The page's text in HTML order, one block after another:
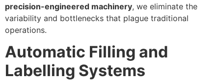
precision-engineered machinery, we eliminate the
variability and bottlenecks that plague traditional
operations.
Automatic Filling and
Labelling Systems